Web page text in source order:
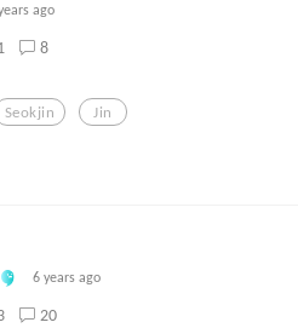
ago
8
Seokjin Jin
6 years ago
20